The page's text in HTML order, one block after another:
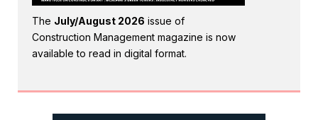
The July/August 2026 issue of
Construction Management magazine is now
available to read in digital format.